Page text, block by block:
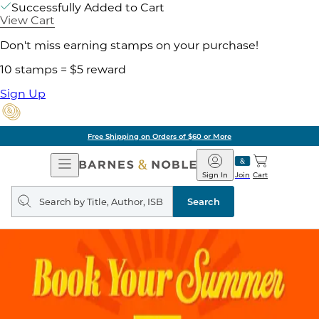
Successfully Added to Cart
View Cart
Don't miss earning stamps on your purchase!
10 stamps = $5 reward
Sign Up
Free Shipping on Orders of $60 or More
Open
Navigation
Barnes
&
Noble
Join
Sign In Cart
Search
query
Search